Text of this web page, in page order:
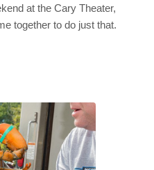
at the Cary Theater,
together to do just that.